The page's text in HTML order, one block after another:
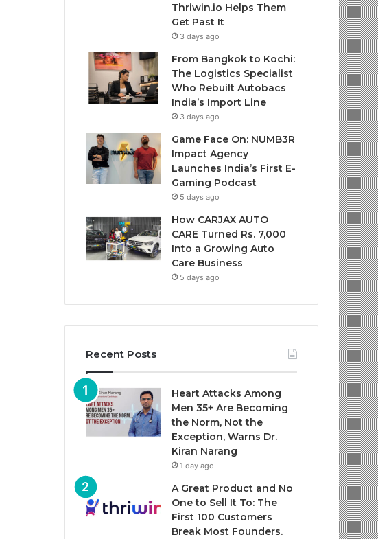
Thriwin.io Helps Them
Get Past It
3 days ago
From Bangkok to Kochi:
The Logistics Specialist
Who Rebuilt Autobacs
India’s Import Line
3 days ago
Game Face On: NUMB3R
Impact Agency
Launches India’s First E-
Gaming Podcast
5 days ago
How CARJAX AUTO
CARE Turned Rs. 7,000
Into a Growing Auto
Care Business
5 days ago
Recent Posts
Heart Attacks Among
Men 35+ Are Becoming
the Norm, Not the
Exception, Warns Dr.
Kiran Narang
1 day ago
A Great Product and No
One to Sell It To: The
First 100 Customers
Break Most Founders.